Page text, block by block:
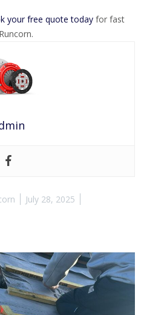
your free quote today for fast
July 28, 2025